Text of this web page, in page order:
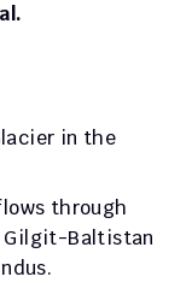
in the
through
Gilgit-Baltistan